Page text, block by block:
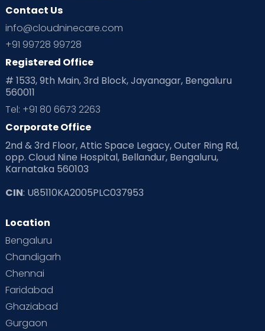
Contact Us
info@cloudninecare.com
+91 99728 99728
Registered Office
# 1533, 9th Main, 3rd Block, Jayanagar, Bengaluru
560011
Tel: +91 80 6673 2263
Corporate Office
2nd & 3rd Floor, Attic Space Legacy, Outer Ring Rd,
opp. Cloud Nine Hospital, Bellandur, Bengaluru,
Karnataka 560103
CIN: U85110KA2005PLC037953
Location
Bengaluru
Chandigarh
Chennai
Faridabad
Ghaziabad
Gurgaon